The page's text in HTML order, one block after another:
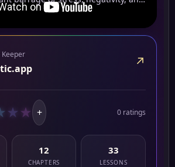
factors.
↗
★★ + 0 ratings
12
CHAPTERS
33
LESSONS